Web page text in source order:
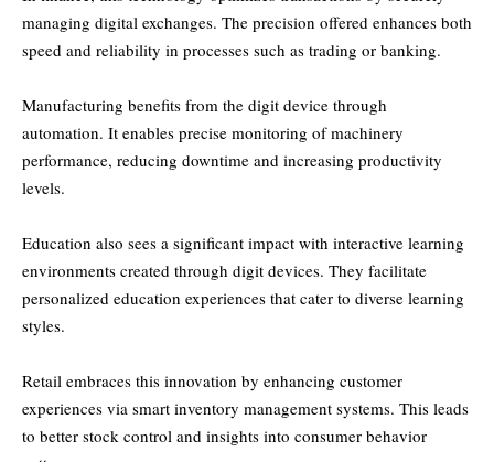
managing digital exchanges. The precision offered enhances both
speed and reliability in processes such as trading or banking.
Manufacturing benefits from the digit device through
automation. It enables precise monitoring of machinery
performance, reducing downtime and increasing productivity
levels.
Education also sees a significant impact with interactive learning
environments created through digit devices. They facilitate
personalized education experiences that cater to diverse learning
styles.
Retail embraces this innovation by enhancing customer
experiences via smart inventory management systems. This leads
to better stock control and insights into consumer behavior